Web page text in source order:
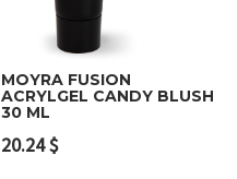
MOYRA FUSION
ACRYLGEL CANDY BLUSH
30 ML
20.24$